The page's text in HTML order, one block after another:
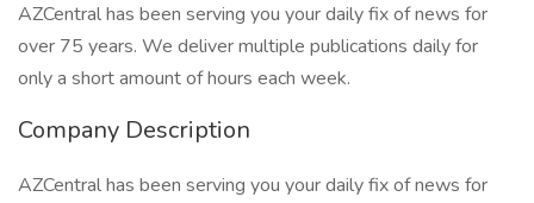
AZCentral has been serving you your daily fix of news for
over 75 years. We deliver multiple publications daily for
only a short amount of hours each week.
Company Description
AZCentral has been serving you your daily fix of news for